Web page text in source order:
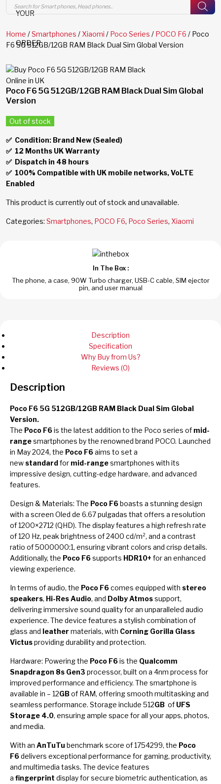
YOUR
ORDER
search
Home /Smartphones / Xiaomi / Poco Series / POCO F6 / Poco
F6 5G 512GB/12GB RAM Black Dual Sim Global Version
Poco F6 5G 512GB/12GB RAM Black Dual Sim Global
Version
Out of stock
✅ Condition: Brand New (Sealed)
✅ 12 Months UK Warranty
✅ Dispatch in 48 hours
✅ 100% Compatible with UK mobile networks, VoLTE
Enabled
This product is currently out of stock and unavailable.
Categories: Smartphones, POCO F6, Poco Series, Xiaomi
In The Box :
The phone, a case, 90W Turbo charger, USB-C cable, SIM ejector
pin, and user manual
Description
Specification
Why Buy from Us?
Reviews (0)
Description
Poco F6 5G 512GB/12GB RAM Black Dual Sim Global
Version.
The Poco F6is the latest addition to the Poco series of mid-
rangesmartphones by the renowned brand POCO. Launched
in May 2024, the Poco F6aims to set a
newstandardfor mid-rangesmartphones with its
impressive design, cutting-edge hardware, and advanced
features.
Design & Materials: The Poco F6boasts a stunning design
with a screen Oled de 6.67 pulgadas that offers a resolution
of 1200×2712 (QHD). The display features a high refresh rate
of 120 Hz, peak brightness of 2400 cd/m², and a contrast
ratio of 5000000:1, ensuring vibrant colors and crisp details.
Additionally, the Poco F6supports HDR10+ for an enhanced
viewing experience.
In terms of audio, the Poco F6comes equipped with stereo
speakers, Hi-Res Audio, and Dolby Atmossupport,
delivering immersive sound quality for an unparalleled audio
experience. The device features a stylish combination of
glass and leather materials, with Corning Gorilla Glass
Victusproviding durability and protection.
Hardware: Powering the Poco F6is the Qualcomm
Snapdragon 8s Gen3 processor, built on a 4nm process for
improved performance and efficiency. The smartphone is
available in – 12GBof RAM, offering smooth multitasking and
seamless performance. Storage include 512GB of UFS
Storage 4.0, ensuring ample space for all your apps, photos,
and media.
With an AnTuTu benchmark score of 1754299, the Poco
F6delivers exceptional performance for gaming, productivity,
and multimedia tasks. The device features
a fingerprint display for secure biometric authentication, as